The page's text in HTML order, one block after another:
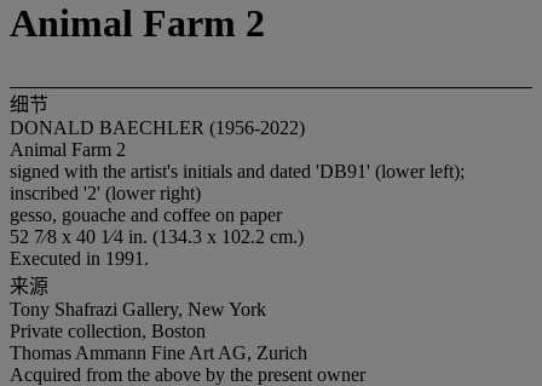
Animal Farm 2
细节
DONALD BAECHLER (1956-2022)
Animal Farm 2
signed with the artist's initials and dated 'DB91' (lower left);
inscribed '2' (lower right)
gesso, gouache and coffee on paper
52 7⁄8 x 40 1⁄4 in. (134.3 x 102.2 cm.)
Executed in 1991.
来源
Tony Shafrazi Gallery, New York
Private collection, Boston
Thomas Ammann Fine Art AG, Zurich
Acquired from the above by the present owner